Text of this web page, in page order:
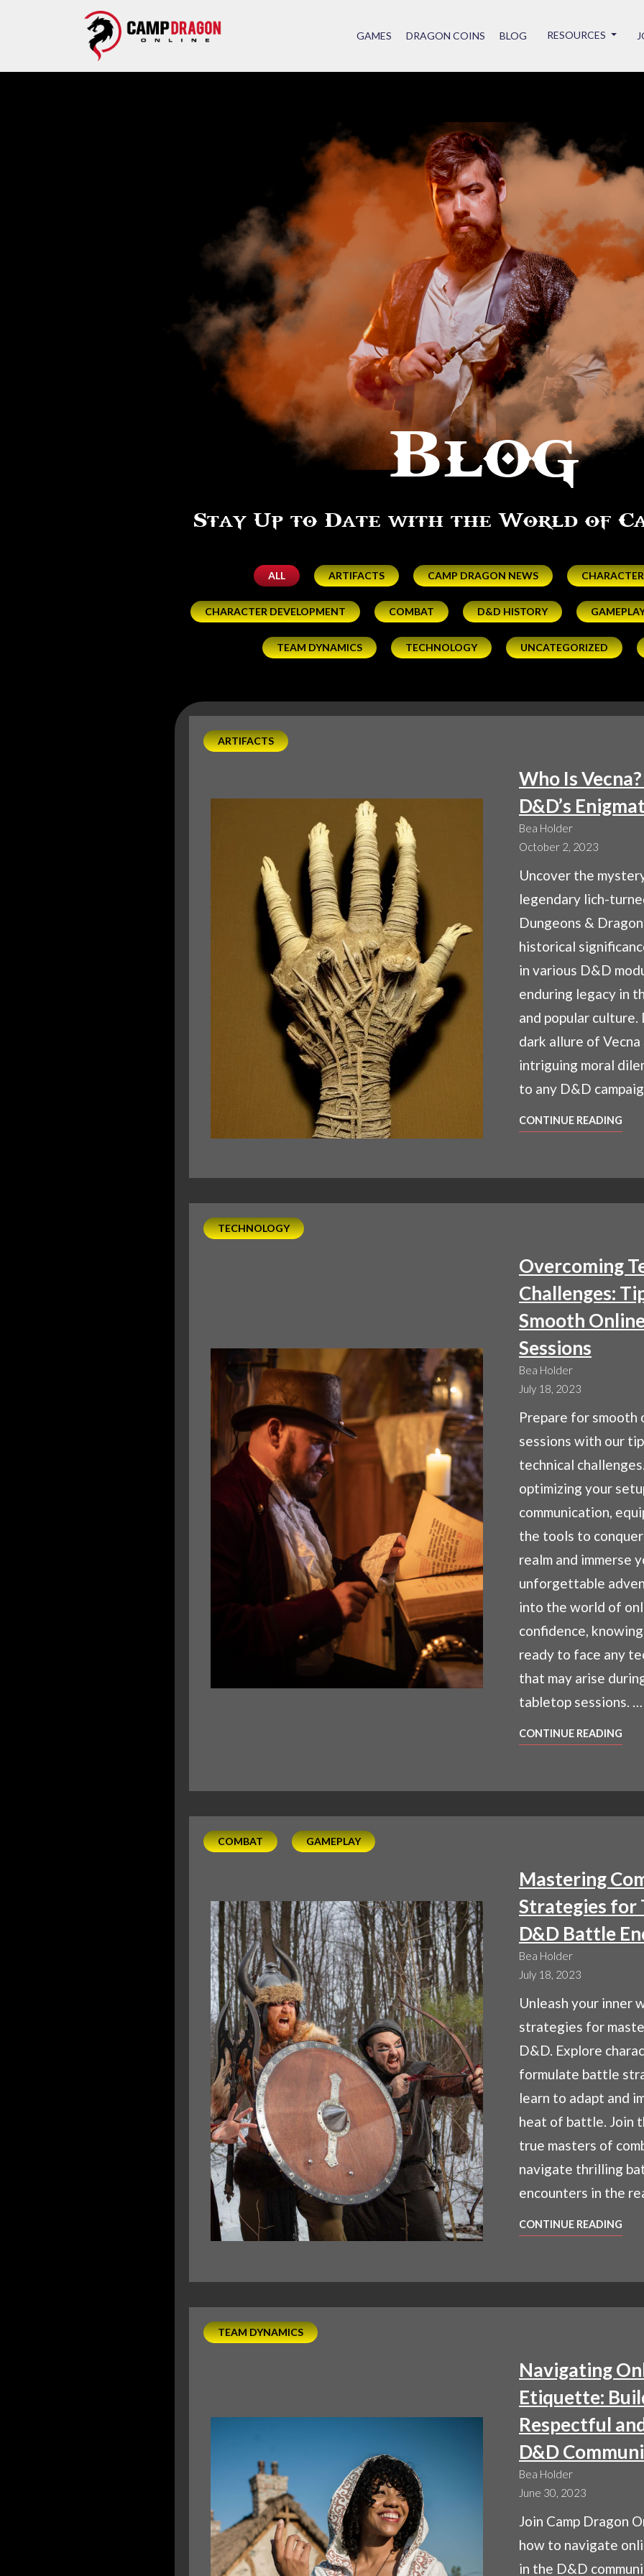
GAMES DRAGON COINS BLOG RESOURCES
Blog
Stay Up to Date with the World of
ALL ARTIFACTS CAMP DRAGON NEWS
CHARACTER DEVELOPMENT COMBAT D&D HISTORY
TEAM DYNAMICS TECHNOLOGY UNCATEGORIZED
ARTIFACTS
Who Is
D&D’s
Bea Holder
October 2, 2023
Uncover the
legendary lich-
Dungeons &
historical
in various D&D
enduring legacy in
and popular
dark allure of Vecna
intriguing moral
to any D&D
CONTINUE READING
TECHNOLOGY
Overcoming
Challenges:
Smooth
Sessions
Bea Holder
July 18, 2023
Prepare for smooth
sessions with our
technical
optimizing your
communication,
the tools to
realm and immerse
unforgettable
into the world of
confidence,
ready to face any
that may arise
tabletop sessions. …
CONTINUE READING
COMBAT GAMEPLAY
Mastering
Strategies for
D&D Battle
Bea Holder
July 18, 2023
Unleash your inner
strategies for
D&D. Explore
formulate battle
learn to adapt and
heat of battle. Join
true masters of
navigate thrilling
encounters in the
CONTINUE READING
TEAM DYNAMICS
Navigating
Etiquette:
Respectful
D&D
Bea Holder
June 30, 2023
Join Camp Dragon
how to navigate
in the D&D